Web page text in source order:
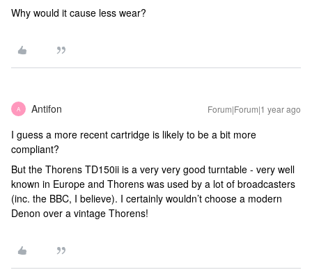
Why would it cause less wear?
A Antifon Forum|Forum|1 year ago
I guess a more recent cartridge is likely to be a bit more
compliant?
But the Thorens TD150ii is a very very good turntable - very well
known in Europe and Thorens was used by a lot of broadcasters
(inc. the BBC, I believe). I certainly wouldn’t choose a modern
Denon over a vintage Thorens!